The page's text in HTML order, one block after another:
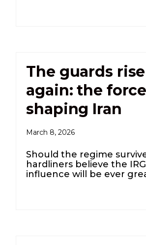
The guards rise
again: the
shaping Iran
March 8, 2026
Should the regime
hardliners believe the
influence will be ever